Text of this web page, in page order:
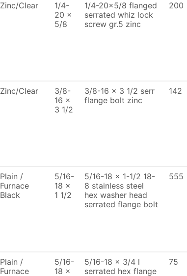
Zinc/Clear
1/4-
20 x
5/8
1/4-20x5/8 flanged
serrated whiz lock
screw gr.5 zinc
200
Zinc/Clear
3/8-
16 x
3 1/2
3/8-16 x 3 1/2 serr
flange bolt zinc
142
Plain /
Furnace
Black
5/16-
18 x
1 1/2
5/16-18 x 1-1/2 18-
8 stainless steel
hex washer head
serrated flange bolt
555
Plain /
Furnace
5/16-
18 x
5/16-18 x 3/4 l
serrated hex flange
75